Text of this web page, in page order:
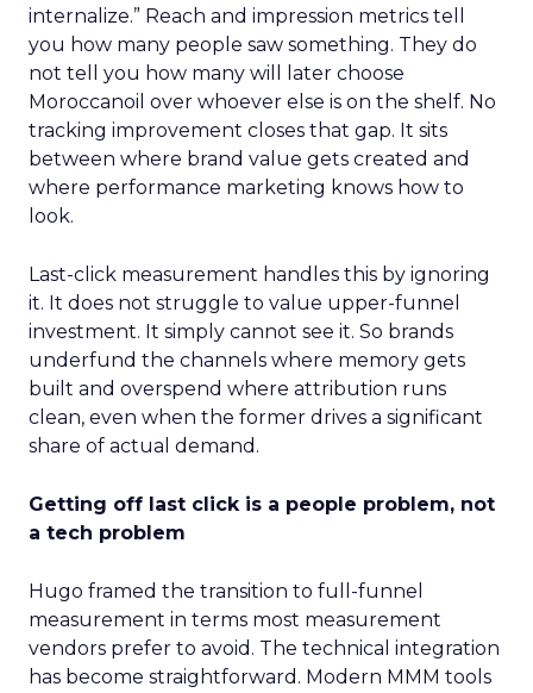
internalize.” Reach and impression metrics tell
you how many people saw something. They do
not tell you how many will later choose
Moroccanoil over whoever else is on the shelf. No
tracking improvement closes that gap. It sits
between where brand value gets created and
where performance marketing knows how to
look.
Last-click measurement handles this by ignoring
it. It does not struggle to value upper-funnel
investment. It simply cannot see it. So brands
underfund the channels where memory gets
built and overspend where attribution runs
clean, even when the former drives a significant
share of actual demand.
Getting off last click is a people problem, not
a tech problem
Hugo framed the transition to full-funnel
measurement in terms most measurement
vendors prefer to avoid. The technical integration
has become straightforward. Modern MMM tools